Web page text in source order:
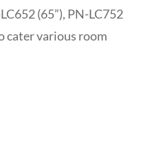
(65”), PN-LC752
cater various room